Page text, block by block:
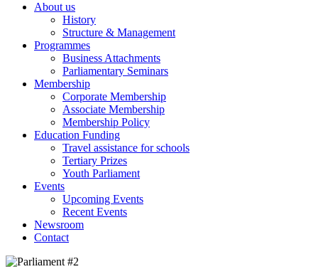
About us
History
Structure & Management
Programmes
Business Attachments
Parliamentary Seminars
Membership
Corporate Membership
Associate Membership
Membership Policy
Education Funding
Travel assistance for schools
Tertiary Prizes
Youth Parliament
Events
Upcoming Events
Recent Events
Newsroom
Contact